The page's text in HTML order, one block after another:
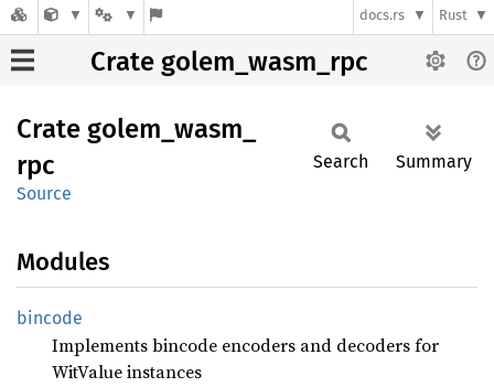
docs.rs Rust
Crate golem_wasm_rpc
Crate golem_ wasm_
rpc
Source
Search Summary
Modules
bincode
Implements bincode encoders and decoders for
WitValue instances